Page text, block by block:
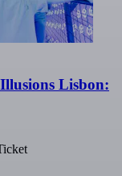
Lisbon: